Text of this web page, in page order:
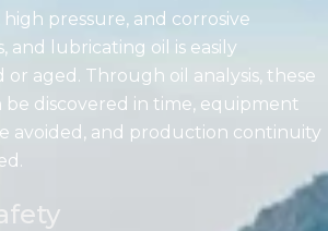
pressure, and corrosive
and lubricating oil is easily
aged. Through oil analysis, these
be discovered in time, equipment
avoided, and production continuity